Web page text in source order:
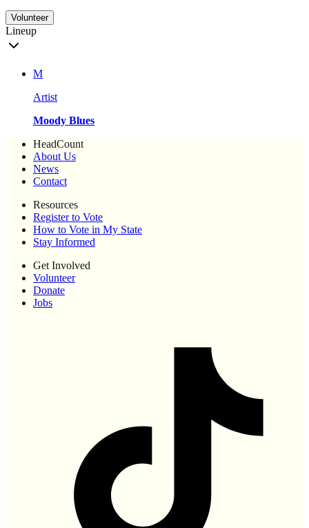
Volunteer
Lineup
M
Artist
Moody Blues
HeadCount
About Us
News
Contact
Resources
Register to Vote
How to Vote in My State
Stay Informed
Get Involved
Volunteer
Donate
Jobs